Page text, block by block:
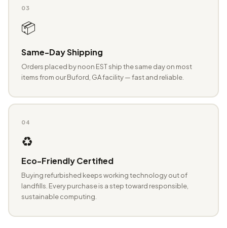
03
📦
Same-Day Shipping
Orders placed by noon EST ship the same day on most
items from our Buford, GA facility — fast and reliable.
04
♻️
Eco-Friendly Certified
Buying refurbished keeps working technology out of
landfills. Every purchase is a step toward responsible,
sustainable computing.